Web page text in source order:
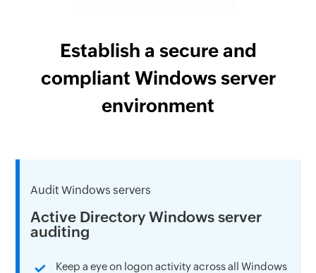
Establish a secure and
compliant Windows server
environment
Audit Windows servers
Active Directory Windows server
auditing
Keep a eye on logon activity across all Windows